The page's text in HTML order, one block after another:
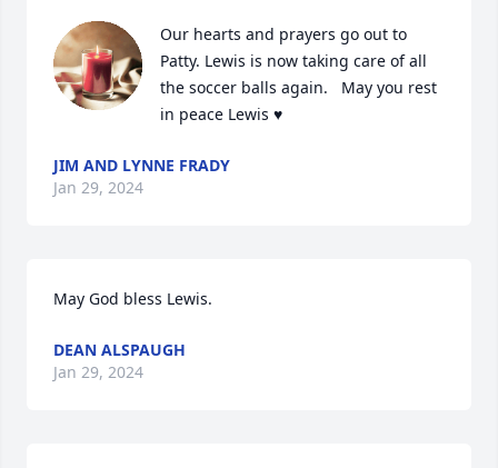
Our hearts and prayers go out to
Patty. Lewis is now taking care of all
the soccer balls again.   May you rest
in peace Lewis ♥️
JIM AND LYNNE FRADY
Jan 29, 2024
May God bless Lewis.
DEAN ALSPAUGH
Jan 29, 2024